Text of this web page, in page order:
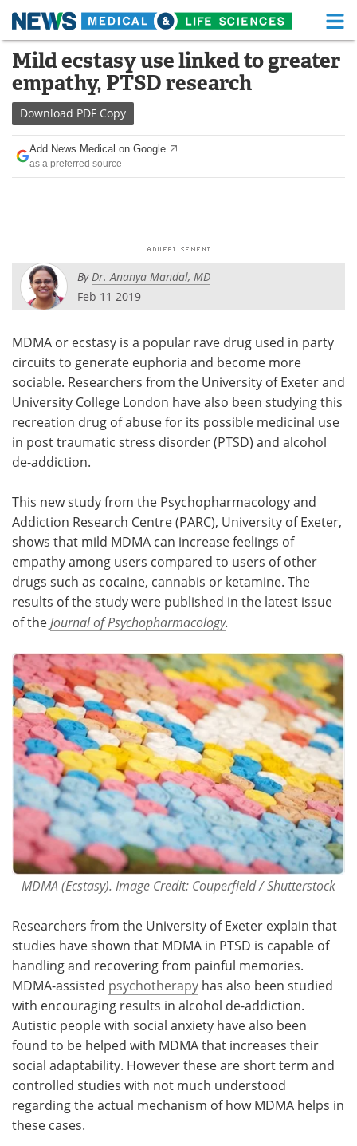
Skip
content
Medical Home Life Sciences Home
About Functional Food
News Health A-Z
Drugs
Posters
Health & Personal Care Contact
Meet the Team Advertise
Search Become a Member
Mild ecstasy use linked to greater
empathy, PTSD research
Download PDF Copy
Add News Medical on Google
as a preferred source
ByDr. Ananya Mandal, MD
Feb 11 2019
MDMA or ecstasy is a popular rave drug used in party
circuits to generate euphoria and become more
sociable. Researchers from the University of Exeter and
University College London have also been studying this
recreation drug of abuse for its possible medicinal use
in post traumatic stress disorder (PTSD) and alcohol
de-addiction.
This new study from the Psychopharmacology and
Addiction Research Centre (PARC), University of Exeter,
shows that mild MDMA can increase feelings of
empathy among users compared to users of other
drugs such as cocaine, cannabis or ketamine. The
results of the study were published in the latest issue
of the Journal of Psychopharmacology.
MDMA (Ecstasy). Image Credit: Couperfield / Shutterstock
Researchers from the University of Exeter explain that
studies have shown that MDMA in PTSD is capable of
handling and recovering from painful memories.
MDMA-assisted psychotherapy has also been studied
with encouraging results in alcohol de-addiction.
Autistic people with social anxiety have also been
found to be helped with MDMA that increases their
social adaptability. However these are short term and
controlled studies with not much understood
regarding the actual mechanism of how MDMA helps in
these cases.